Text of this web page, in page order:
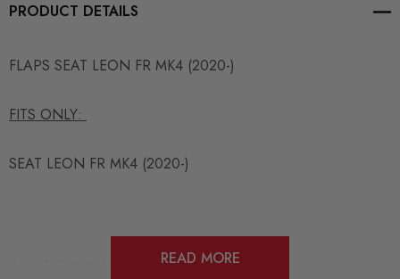
PRODUCT DETAILS
FLAPS SEAT LEON FR MK4 (2020-)
FITS ONLY:
SEAT LEON FR MK4 (2020-)
Fits only with : SELE4FRCNC-FD1**
READ MORE